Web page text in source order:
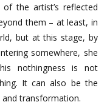
the artist’s reflected
them – at least, in
but at this stage, by
somewhere, she
nothingness is not
It can also be the
transformation.